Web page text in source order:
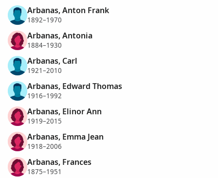
Arbanas, Anton Frank
1892–1970
Arbanas, Antonia
1884–1930
Arbanas, Carl
1921–2010
Arbanas, Edward Thomas
1916–1992
Arbanas, Elinor Ann
1919–2015
Arbanas, Emma Jean
1918–2006
Arbanas, Frances
1875–1951